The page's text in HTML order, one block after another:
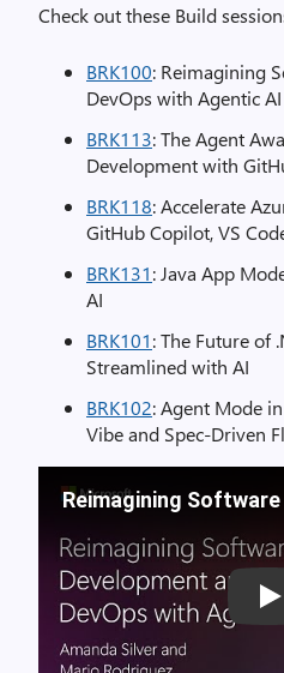
Check out these Build
BRK100: Reimagining
DevOps with Agentic AI
BRK113: The Agent
Development with
BRK118: Accelerate
GitHub Copilot, VS
BRK131: Java App
AI
BRK101: The Future of
Streamlined with AI
BRK102: Agent Mode
Vibe and Spec-Driven
Reimagining Software